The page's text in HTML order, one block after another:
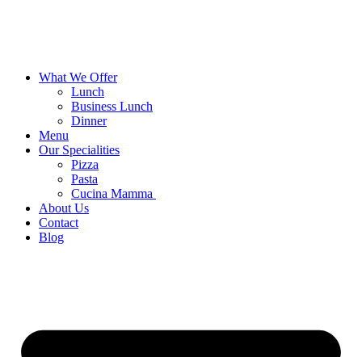
What We Offer
Lunch
Business Lunch
Dinner
Menu
Our Specialities
Pizza
Pasta
Cucina Mamma
About Us
Contact
Blog